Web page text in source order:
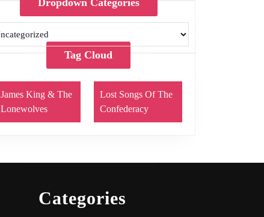
Dropdown Categories
Tag Cloud
James King & The
Lonewolves
Lost Songs Of The
Confederacy
Categories